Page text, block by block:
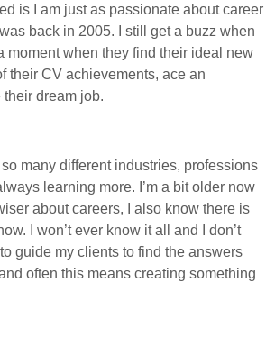
is I am just as passionate about career
back in 2005. I still get a buzz when
moment when they find their ideal new
their CV achievements, ace an
dream job.
so many different industries, professions
learning more. I’m a bit older now
about careers, I also know there is
I won’t ever know it all and I don’t
guide my clients to find the answers
often this means creating something